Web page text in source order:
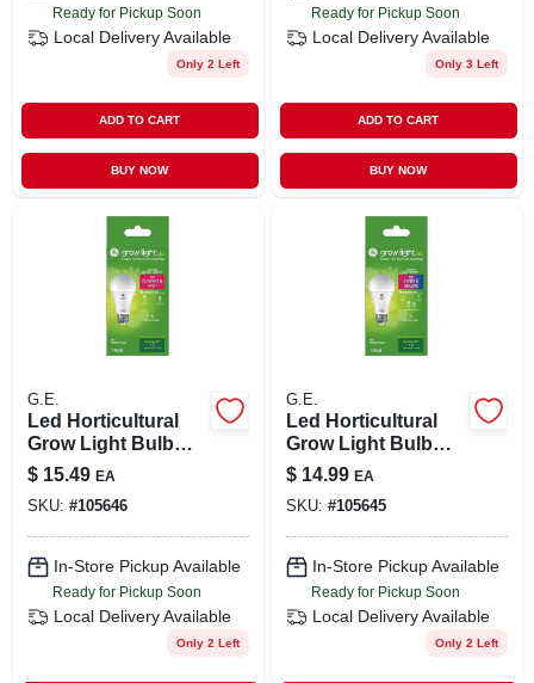
Ready for Pickup Soon
Local Delivery Available
Only 2 Left
ADD TO CART
BUY NOW
Ready for Pickup Soon
Local Delivery Available
Only 3 Left
ADD TO CART
BUY NOW
G.E.
Led Horticultural
Grow Light Bulb
For Fruit & Flowers,
A19 Shape, 1.9 Watt
$ 15.49 EA
SKU: #105646
In-Store Pickup Available
Ready for Pickup Soon
Local Delivery Available
Only 2 Left
G.E.
Led Horticultural
Grow Light Bulb
For Seeds &
Greens, A19 Shape,
1.9 Watt
$ 14.99 EA
SKU: #105645
In-Store Pickup Available
Ready for Pickup Soon
Local Delivery Available
Only 2 Left